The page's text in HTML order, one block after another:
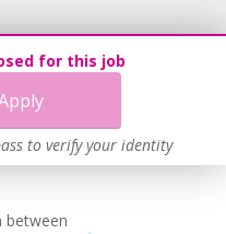
for this job
to verify your identity
between